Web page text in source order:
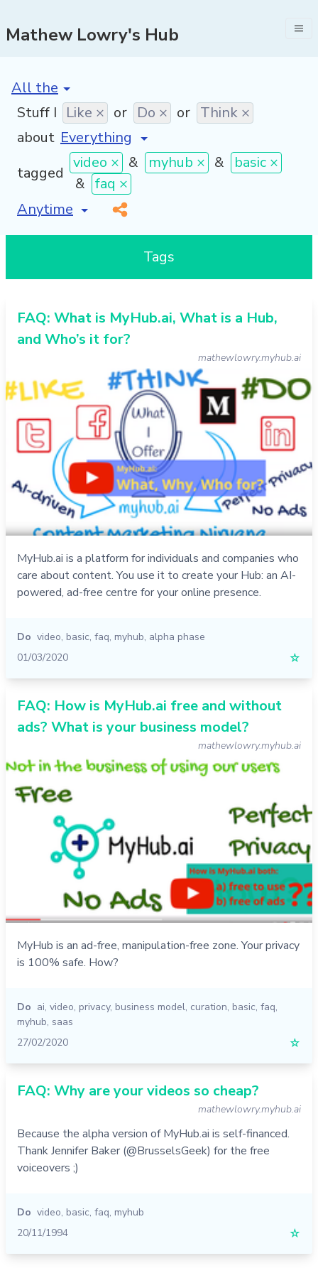
Mathew Lowry's Hub
[invalid name]
Stuff I Like × or Do × or Think ×
about
tagged
video × & myhub × &
basic ×
& faq ×
[invalid name]
*
Tags
FAQ: What is MyHub.ai, What is a Hub,
and Who’s it for?
mathewlowry.myhub.ai
MyHub.ai is a platform for individuals and companies who
care about content. You use it to create your Hub: an AI-
powered, ad-free centre for your online presence.
Do video, basic, faq, myhub, alpha phase
01/03/2020
☆
FAQ: How is MyHub.ai free and without
ads? What is your business model?
mathewlowry.myhub.ai
MyHub is an ad-free, manipulation-free zone. Your privacy
is 100% safe. How?
Do ai, video, privacy, business model, curation, basic, faq,
myhub, saas
27/02/2020
☆
FAQ: Why are your videos so cheap?
mathewlowry.myhub.ai
Because the alpha version of MyHub.ai is self-financed.
Thank Jennifer Baker (@BrusselsGeek) for the free
voiceovers ;)
Do video, basic, faq, myhub
20/11/1994
☆